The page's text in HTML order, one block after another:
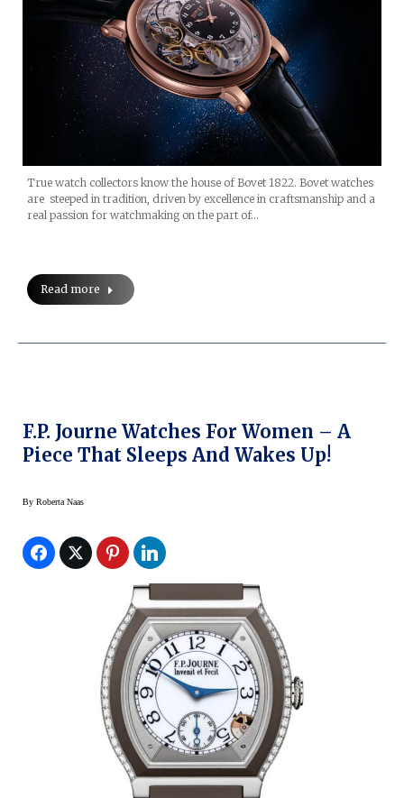
True watch collectors know the house of Bovet 1822. Bovet watches
are steeped in tradition, driven by excellence in craftsmanship and a
real passion for watchmaking on the part of…
Read more
F.P. Journe Watches For Women – A
Piece That Sleeps And Wakes Up!
By Roberta Naas